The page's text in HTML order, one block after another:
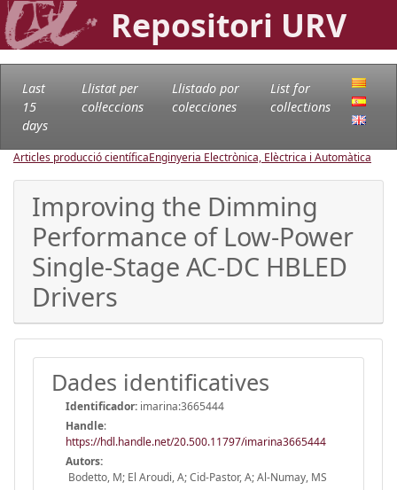
Repositori URV
Last
15
days
Llistat per
col·leccions
Llistado por
colecciones
List for
collections
Articles producció científicaEnginyeria Electrònica, Elèctrica i Automàtica
Improving the Dimming
Performance of Low-Power
Single-Stage AC-DC HBLED
Drivers
Dades identificatives
Identificador: imarina:3665444
Handle:
https://hdl.handle.net/20.500.11797/imarina3665444
Autors:
Bodetto, M; El Aroudi, A; Cid-Pastor, A; Al-Numay, MS